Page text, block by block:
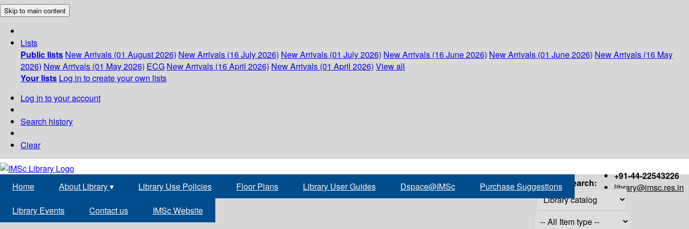
Skip to main content
Lists
Public lists New Arrivals (01 August 2026) New Arrivals (16 July 2026) New Arrivals (01 July 2026) New Arrivals (16 June 2026) New Arrivals (01 June 2026) New Arrivals (16 May
2026) New Arrivals (01 May 2026) ECG New Arrivals (16 April 2026) New Arrivals (01 April 2026) View all
Your lists Log in to create your own lists
Log in to your account
Search history
Clear
+91-44-22543226
library@imsc.res.in
Home About Library▾ Library Use Policies Floor Plans Library User Guides Dspace@IMSc Purchase Suggestions
Library Events Contact us IMSc Website
Search: